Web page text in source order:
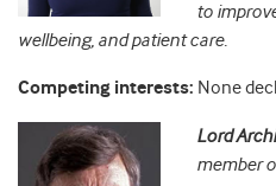
to
wellbeing, and patient care.
Competing interests: None
Lord
member